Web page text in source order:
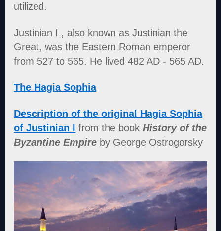
utilized.
Justinian I , also known as Justinian the
Great, was the Eastern Roman emperor
from 527 to 565. He lived 482 AD - 565 AD.
The Hagia Sophia
Description of the original Hagia Sophia
of Justinian I from the bookHistory of the
Byzantine Empire by George Ostrogorsky